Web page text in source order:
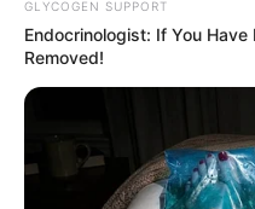
GLYCOGEN SUPPORT
Endocrinologist: If You
Removed!